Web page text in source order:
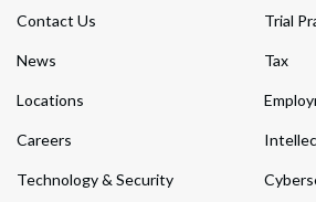
Contact Us
News
Locations
Careers
Technology & Security
Trial
Tax